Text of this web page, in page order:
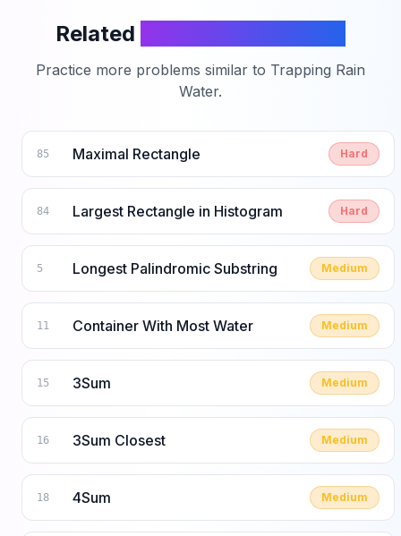
Related
Practice more problems similar to Trapping Rain
Water.
85 Maximal Rectangle Hard
84 Largest Rectangle in Histogram Hard
5 Longest Palindromic Substring Medium
11 Container With Most Water Medium
15 3Sum Medium
16 3Sum Closest Medium
18 4Sum Medium